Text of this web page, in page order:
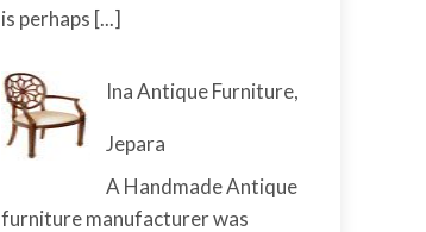
is perhaps [...]
Ina Antique Furniture,
Jepara
A Handmade Antique
furniture manufacturer was